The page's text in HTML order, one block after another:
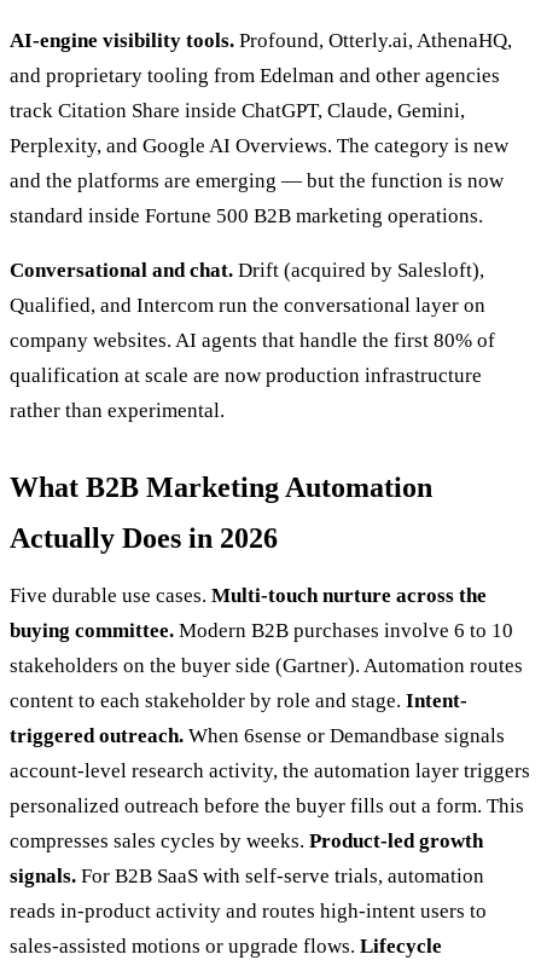
AI-engine visibility tools. Profound, Otterly.ai, AthenaHQ,
and proprietary tooling from Edelman and other agencies
track Citation Share inside ChatGPT, Claude, Gemini,
Perplexity, and Google AI Overviews. The category is new
and the platforms are emerging — but the function is now
standard inside Fortune 500 B2B marketing operations.
Conversational and chat. Drift (acquired by Salesloft),
Qualified, and Intercom run the conversational layer on
company websites. AI agents that handle the first 80% of
qualification at scale are now production infrastructure
rather than experimental.
What B2B Marketing Automation
Actually Does in 2026
Five durable use cases. Multi-touch nurture across the
buying committee. Modern B2B purchases involve 6 to 10
stakeholders on the buyer side (Gartner). Automation routes
content to each stakeholder by role and stage. Intent-
triggered outreach. When 6sense or Demandbase signals
account-level research activity, the automation layer triggers
personalized outreach before the buyer fills out a form. This
compresses sales cycles by weeks. Product-led growth
signals. For B2B SaaS with self-serve trials, automation
reads in-product activity and routes high-intent users to
sales-assisted motions or upgrade flows. Lifecycle